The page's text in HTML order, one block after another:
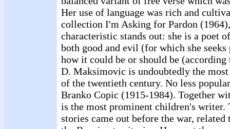
Her use of language was rich and
collection I'm Asking for Pardon
characteristic stands out: she is a poet
both good and evil (for which she
how it could be or should be
D. Maksimovic is undoubtedly the
of the twentieth century. No less
Branko Copic (1915-1984). Together
is the most prominent children's writer.
stories came out before the war,